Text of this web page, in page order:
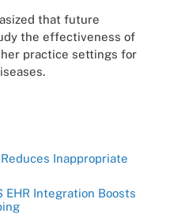
that future
the effectiveness of
practice settings for
Inappropriate
EHR Integration Boosts